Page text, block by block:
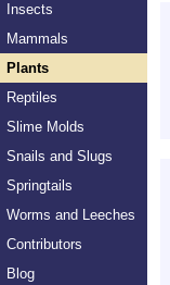
Insects
Mammals
Plants
Reptiles
Slime Molds
Snails and Slugs
Springtails
Worms and Leeches
Contributors
Blog